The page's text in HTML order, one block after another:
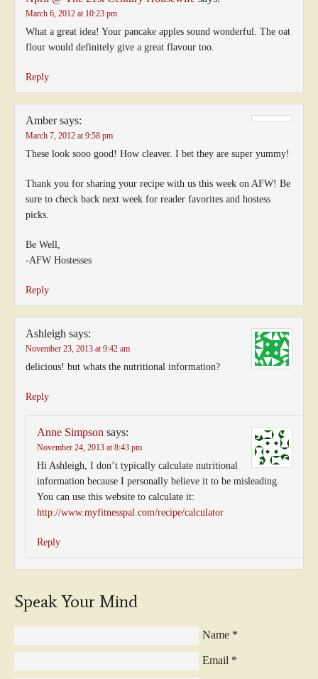
March 6, 2012 at 10:23 pm
What a great idea! Your pancake apples sound wonderful. The oat
flour would definitely give a great flavour too.
Reply
Amber says:
March 7, 2012 at 9:58 pm
These look sooo good! How cleaver. I bet they are super yummy!
Thank you for sharing your recipe with us this week on AFW! Be
sure to check back next week for reader favorites and hostess
picks.
Be Well,
-AFW Hostesses
Reply
Ashleigh says:
November 23, 2013 at 9:42 am
delicious! but whats the nutritional information?
Reply
Anne Simpson says:
November 24, 2013 at 8:43 pm
Hi Ashleigh, I don’t typically calculate nutritional
information because I personally believe it to be misleading.
You can use this website to calculate it:
http://www.myfitnesspal.com/recipe/calculator
Reply
Speak Your Mind
Name *
Email *